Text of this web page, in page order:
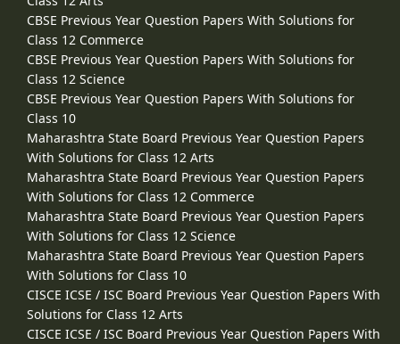
CBSE Previous Year Question Papers With Solutions for
Class 12 Commerce
CBSE Previous Year Question Papers With Solutions for
Class 12 Science
CBSE Previous Year Question Papers With Solutions for
Class 10
Maharashtra State Board Previous Year Question Papers
With Solutions for Class 12 Arts
Maharashtra State Board Previous Year Question Papers
With Solutions for Class 12 Commerce
Maharashtra State Board Previous Year Question Papers
With Solutions for Class 12 Science
Maharashtra State Board Previous Year Question Papers
With Solutions for Class 10
CISCE ICSE / ISC Board Previous Year Question Papers With
Solutions for Class 12 Arts
CISCE ICSE / ISC Board Previous Year Question Papers With